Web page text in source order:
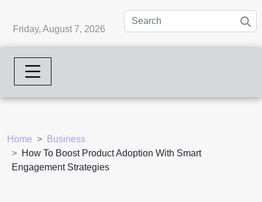
Friday, August 7, 2026
Home
Business
How To Boost Product Adoption With Smart
Engagement Strategies